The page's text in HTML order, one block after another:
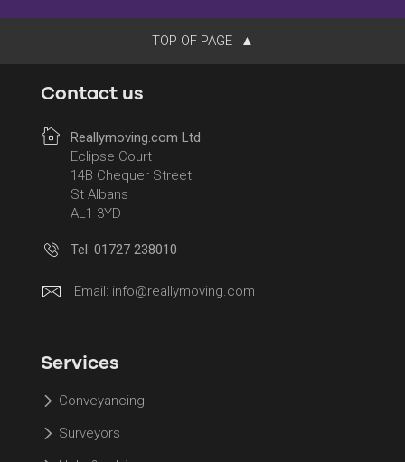
TOP OF PAGE
Contact us
Reallymoving.com Ltd
Eclipse Court
14B Chequer Street
St Albans
AL1 3YD
Tel: 01727 238010
Email: info@reallymoving.com
Services
Conveyancing
Surveyors